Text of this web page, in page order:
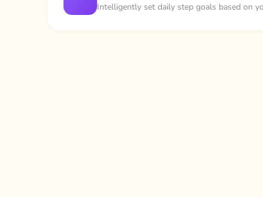
Intelligently set daily step goals based on